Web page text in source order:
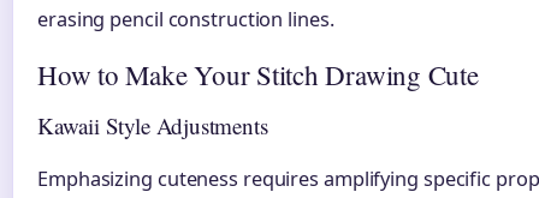
erasing pencil construction lines.
How to Make Your Stitch Drawing Cute
Kawaii Style Adjustments
Emphasizing cuteness requires amplifying specific